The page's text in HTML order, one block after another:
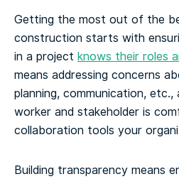
Getting the most out of the
construction starts with
in a project knows their roles
means addressing concerns
planning, communication,
worker and stakeholder is
collaboration tools your
Building transparency means